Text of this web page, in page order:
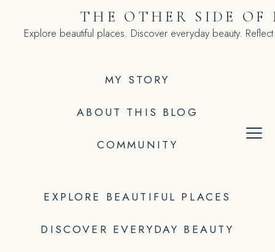
MY STORY
ABOUT THIS BLOG
COMMUNITY
THE OTHER SIDE OF
Explore beautiful places. Discover everyday beauty.
EXPLORE BEAUTIFUL PLACES
DISCOVER EVERYDAY BEAUTY